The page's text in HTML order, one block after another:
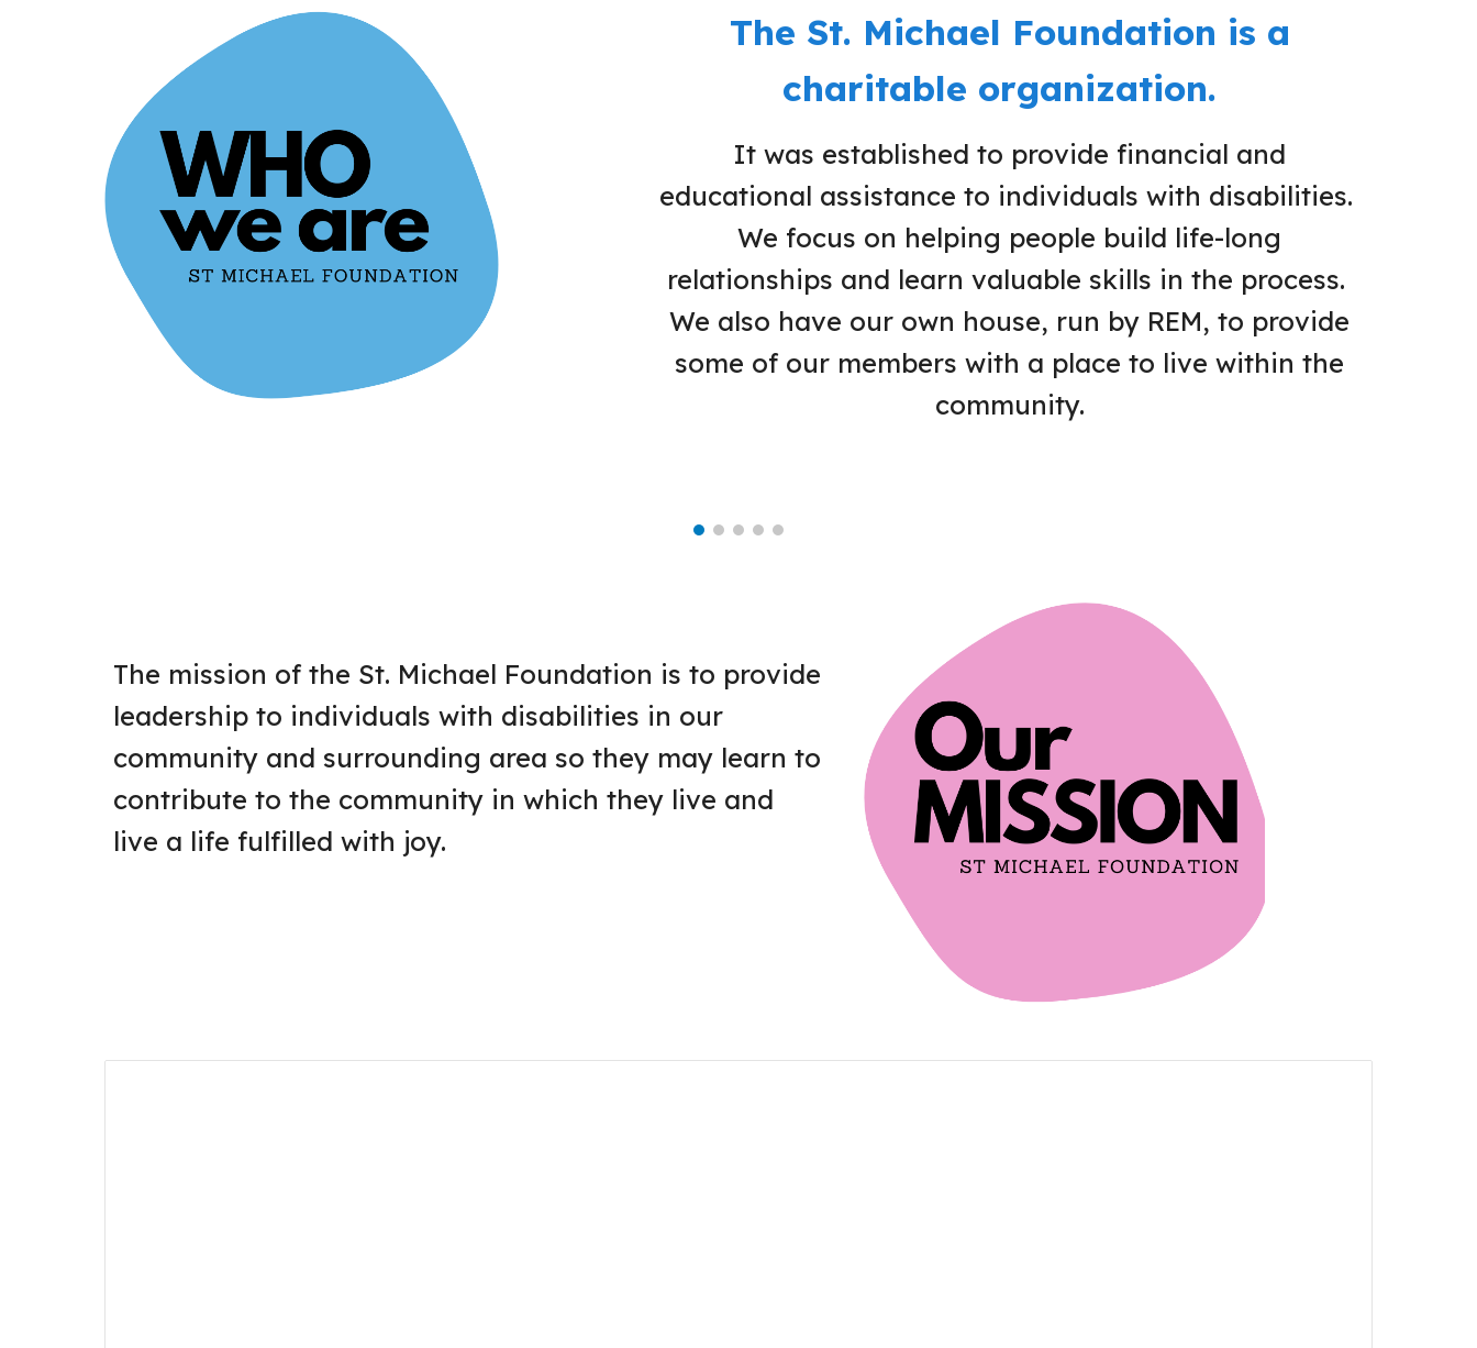
The St. Michael Foundation is a
charitable organization.
It was established to provide financial and
educational assistance to individuals with disabilities.
We focus on helping people build life-long
relationships and learn valuable skills in the process.
We also have our own house, run by REM, to provide
some of our members with a place to live within the
community.
The mission of the St. Michael Foundation is to provide
leadership to individuals with disabilities in our
community and surrounding area so they may learn to
contribute to the community in which they live and
live a life fulfilled with joy.